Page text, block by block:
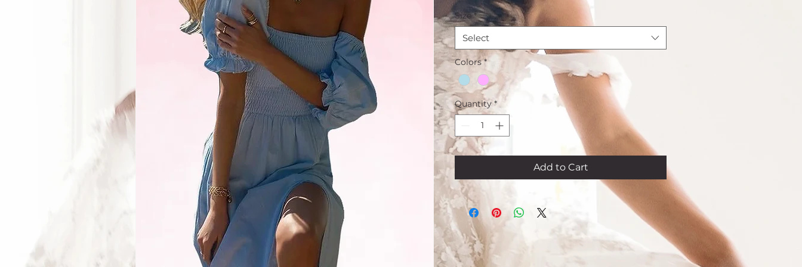
Price
Price
Size *
Select
Colors *
Quantity *
Add to Cart